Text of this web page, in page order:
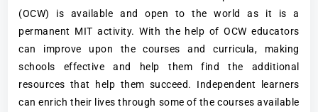
(OCW) is available and open to the world as it is a
permanent MIT activity. With the help of OCW educators
can improve upon the courses and curricula, making
schools effective and help them find the additional
resources that help them succeed. Independent learners
can enrich their lives through some of the courses available